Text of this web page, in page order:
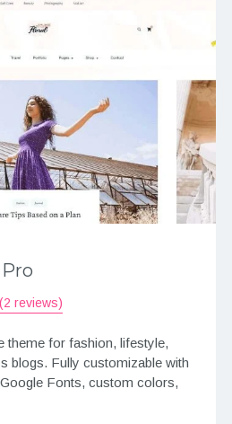
(2 reviews)
theme for fashion, lifestyle,
blogs. Fully customizable with
Fonts, custom colors,